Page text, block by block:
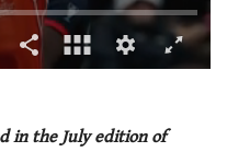
in the July edition of